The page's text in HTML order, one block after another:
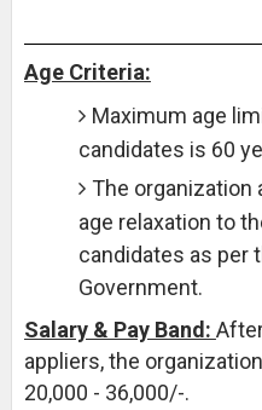
Age Criteria:
Maximum age
candidates is 60
The organization
age relaxation to
candidates as per
Government.
Salary & Pay Band:
appliers, the
20,000 - 36,000/-.